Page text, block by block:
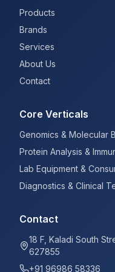
Products
Brands
Services
About Us
Contact
Core Verticals
Genomics & Molecular
Protein Analysis &
Lab Equipment &
Diagnostics & Clinical
Contact
18 F, Kaladi South
627855
+91 96986 58336